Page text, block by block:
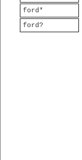
ford*
ford?